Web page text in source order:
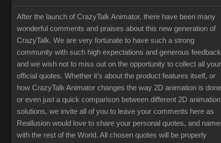
After the launch of CrazyTalk Animator, there have been many
wonderful comments and praises about this new generation of
CrazyTalk. We are very fortunate to have such a strong
community with such high expectations and generous
and we wish not to miss out on the opportunity to collect all your
official quotes. Whether it’s about the product features itself, or
how CrazyTalk Animator changes the way 2D animation is
or even just a quick comparison between different 2D animation
solutions, we invite all of you to leave your comments here as
Reallusion would love to share your personal quotes, and
with the rest of the World. All chosen quotes will be properly